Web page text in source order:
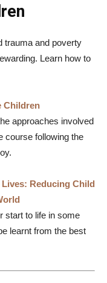
trauma and poverty
Learn how to
Children
approaches involved
course following the
Reducing Child
start to life in some
learnt from the best